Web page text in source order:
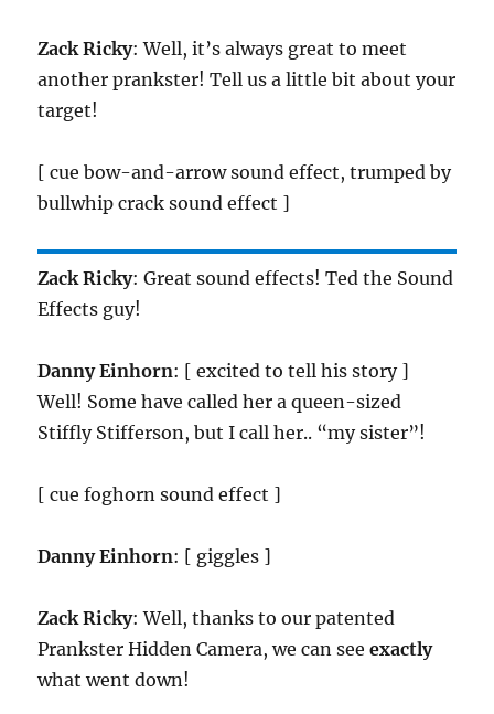
Zack Ricky: Well, it’s always great to meet
another prankster! Tell us a little bit about your
target!
[ cue bow-and-arrow sound effect, trumped by
bullwhip crack sound effect ]
Zack Ricky: Great sound effects! Ted the Sound
Effects guy!
Danny Einhorn: [ excited to tell his story ]
Well! Some have called her a queen-sized
Stiffly Stifferson, but I call her.. “my sister”!
[ cue foghorn sound effect ]
Danny Einhorn: [ giggles ]
Zack Ricky: Well, thanks to our patented
Prankster Hidden Camera, we can seeexactly
what went down!